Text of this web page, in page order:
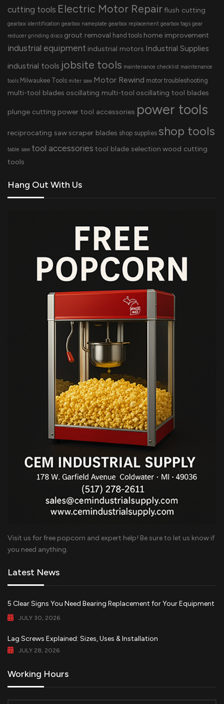
cutting tools Electric Motor Repairflush cutting
gearbox identification gearbox nameplate gearbox replacement gearbox tags gear
reducer grinding discs grout removal hand tools home improvement
industrial equipment industrial motors Industrial Supplies
industrial tools jobsite tools maintenance checklist maintenance
tools Milwaukee Tools miter saw Motor Rewind motor troubleshooting
multi-tool blades oscillating multi-tool oscillating tool blades
plunge cutting power tool accessories power tools
reciprocating saw scraper blades shop supplies shop tools
table saw tool accessories tool blade selection wood cutting
tools
Hang Out With Us
Visit us for free popcorn and expert help! Be sure to let us know if
you need anything.
Latest News
5 Clear Signs You Need Bearing Replacement for Your Equipment
JULY 30, 2026
Lag Screws Explained: Sizes, Uses & Installation
JULY 28, 2026
Working Hours